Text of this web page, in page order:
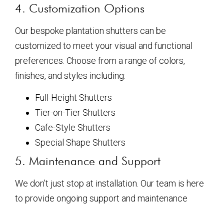
4. Customization Options
Our bespoke plantation shutters can be
customized to meet your visual and functional
preferences. Choose from a range of colors,
finishes, and styles including:
Full-Height Shutters
Tier-on-Tier Shutters
Cafe-Style Shutters
Special Shape Shutters
5. Maintenance and Support
We don’t just stop at installation. Our team is here
to provide ongoing support and maintenance